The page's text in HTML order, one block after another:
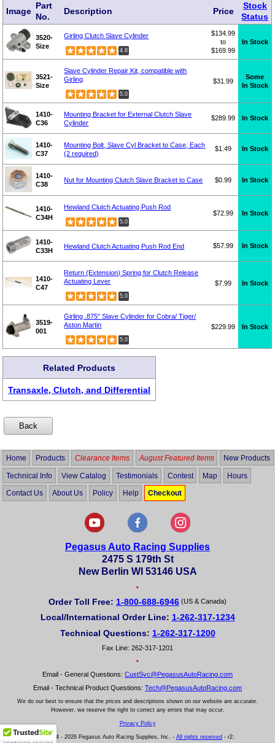
Image
Part
No.
Description Price
Stock
Status
3520-
Size
Girling Clutch Slave Cylinder
4.8
$134.99
to
$169.99
In Stock
3521-
Size
Slave Cylinder Repair Kit, compatible with
Girling
5.0
$31.99
Some
In Stock
1410-
C36
Mounting Bracket for External Clutch Slave
Cylinder
$289.99 In Stock
1410-
C37
Mounting Bolt, Slave Cyl Bracket to Case, Each
(2 required)
$1.49 In Stock
1410-
C38
Nut for Mounting Clutch Slave Bracket to Case $0.99 In Stock
1410-
C34H
Hewland Clutch Actuating Push Rod
5.0
$72.99 In Stock
1410-
C33H
Hewland Clutch Actuating Push Rod End $57.99 In Stock
1410-
C47
Return (Extension) Spring for Clutch Release
Actuating Lever
5.0
$7.99 In Stock
3519-
001
Girling .875" Slave Cylinder for Cobra/ Tiger/
Aston Martin
5.0
$229.99 In Stock
Related Products
Transaxle, Clutch, and Differential
Home Products Clearance Items August Featured Items New Products
Technical Info View Catalog Testimonials Contest Map Hours
Contact Us About Us Policy Help Checkout
Pegasus Auto Racing Supplies
2475 S 179th St
New Berlin WI 53146 USA
•
Order Toll Free: 1-800-688-6946 (US & Canada)
Local/International Order Line: 1-262-317-1234
Technical Questions: 1-262-317-1200
Fax Line: 262-317-1201
•
Email - General Questions: CustSvc@PegasusAutoRacing.com
Email - Technical Product Questions: Tech@PegasusAutoRacing.com
We do our best to ensure that the prices and descriptions shown on our website are accurate.
However, we reserve the right to correct any errors that may occur.
Privacy Policy
© 2004 - 2026 Pegasus Auto Racing Supplies, Inc. - All rights reserved - r2: